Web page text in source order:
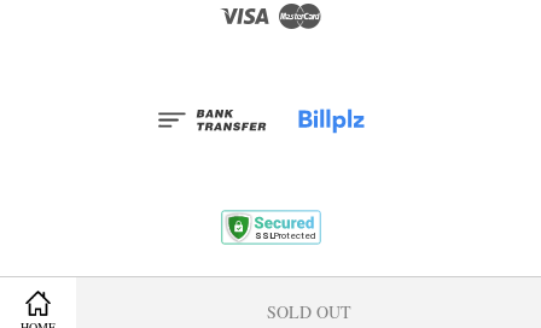
SOLD OUT
Visa